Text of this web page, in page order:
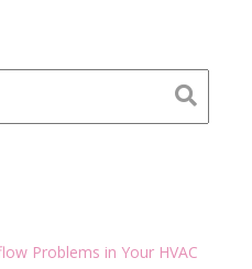
Problems in Your HVAC